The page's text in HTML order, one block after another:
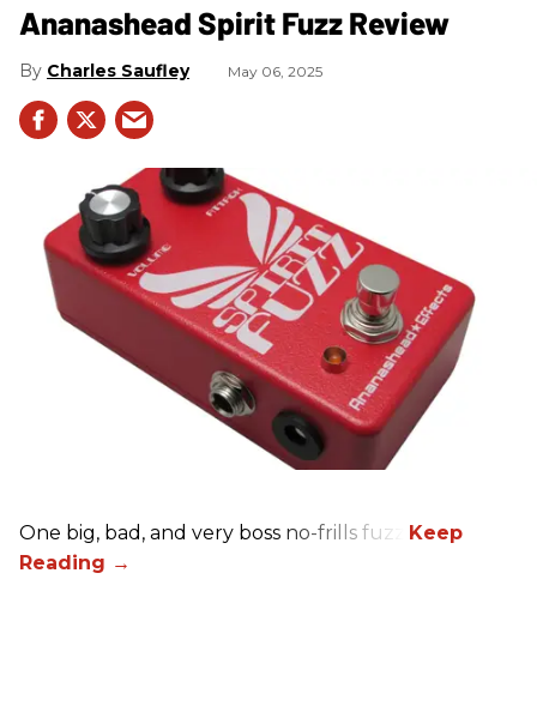
Ananashead Spirit Fuzz Review
Charles Saufley May 06, 2025
One big, bad, and very boss no-frills fuzz.